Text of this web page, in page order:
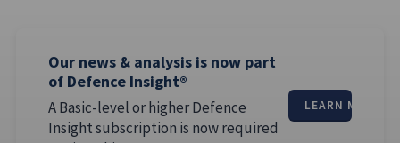
Our news & analysis is now part
of Defence Insight®
A Basic-level or higher Defence
Insight subscription is now required
LEARN MORE